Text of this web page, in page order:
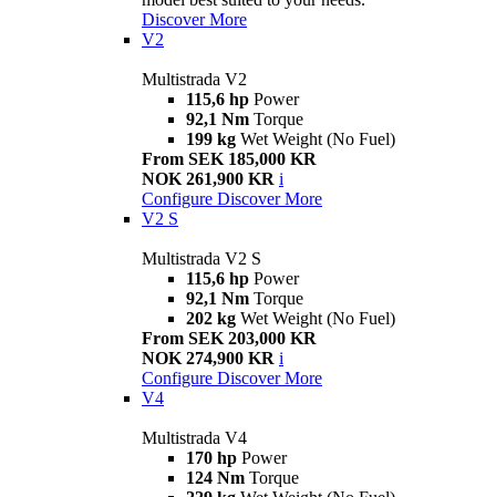
Discover More
V2
Multistrada V2
115,6 hp Power
92,1 Nm Torque
199 kg Wet Weight (No Fuel)
From SEK 185,000 KR
NOK 261,900 KR i
Configure Discover More
V2 S
Multistrada V2 S
115,6 hp Power
92,1 Nm Torque
202 kg Wet Weight (No Fuel)
From SEK 203,000 KR
NOK 274,900 KR i
Configure Discover More
V4
Multistrada V4
170 hp Power
124 Nm Torque